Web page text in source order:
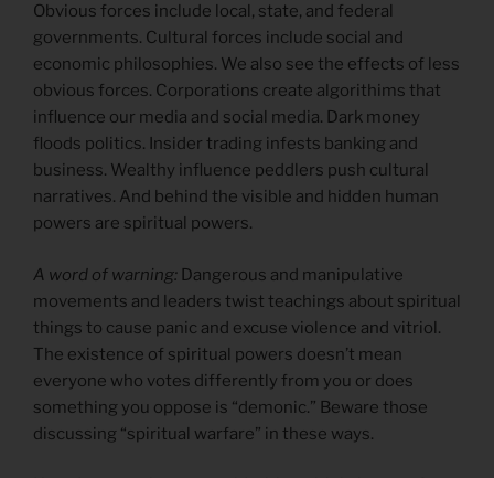
Obvious forces include local, state, and federal
governments. Cultural forces include social and
economic philosophies. We also see the effects of less
obvious forces. Corporations create algorithims that
influence our media and social media. Dark money
floods politics. Insider trading infests banking and
business. Wealthy influence peddlers push cultural
narratives. And behind the visible and hidden human
powers are spiritual powers.
A word of warning: Dangerous and manipulative
movements and leaders twist teachings about spiritual
things to cause panic and excuse violence and vitriol.
The existence of spiritual powers doesn’t mean
everyone who votes differently from you or does
something you oppose is “demonic.” Beware those
discussing “spiritual warfare” in these ways.